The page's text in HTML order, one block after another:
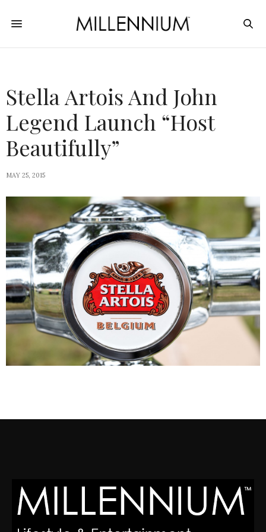
Stella Artois And John
Legend Launch “Host
Beautifully”
MAY 25, 2015